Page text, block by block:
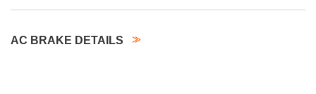
AC BRAKE DETAILS